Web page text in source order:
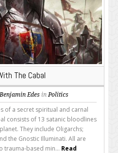
The Cabal
Benjamin Edes inPolitics
of a secret spiritual and carnal
consists of 13 satanic bloodlines
They include Oligarchs;
the Gnostic Illuminati. All are
trauma-based min... Read